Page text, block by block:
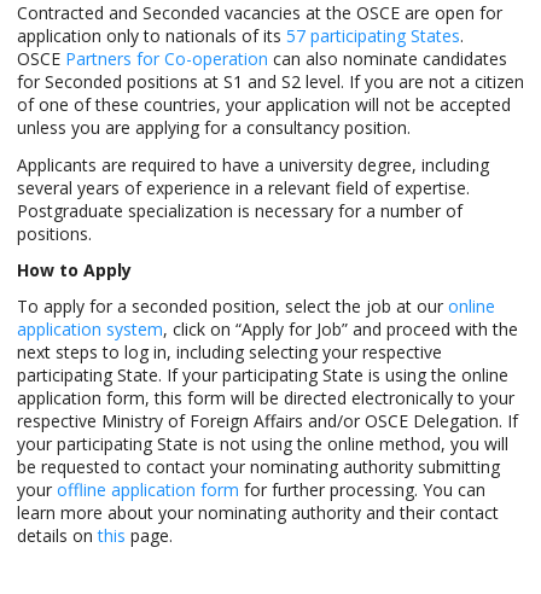
Contracted and Seconded vacancies at the OSCE are open for
application only to nationals of its 57 participating States.
OSCE Partners for Co-operation can also nominate candidates
for Seconded positions at S1 and S2 level. If you are not a citizen
of one of these countries, your application will not be accepted
unless you are applying for a consultancy position.
Applicants are required to have a university degree, including
several years of experience in a relevant field of expertise.
Postgraduate specialization is necessary for a number of
positions.
How to Apply
To apply for a seconded position, select the job at our online
application system, click on “Apply for Job” and proceed with the
next steps to log in, including selecting your respective
participating State. If your participating State is using the online
application form, this form will be directed electronically to your
respective Ministry of Foreign Affairs and/or OSCE Delegation. If
your participating State is not using the online method, you will
be requested to contact your nominating authority submitting
your offline application form for further processing. You can
learn more about your nominating authority and their contact
details onthis page.